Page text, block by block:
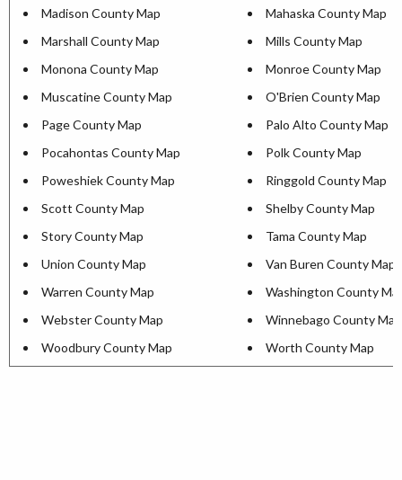
Madison County Map
Mahaska County Map
Marshall County Map
Mills County Map
Monona County Map
Monroe County Map
Muscatine County Map
O'Brien County Map
Page County Map
Palo Alto County Map
Pocahontas County Map
Polk County Map
Poweshiek County Map
Ringgold County Map
Scott County Map
Shelby County Map
Story County Map
Tama County Map
Union County Map
Van Buren County Map
Warren County Map
Washington County
Webster County Map
Winnebago County Map
Woodbury County Map
Worth County Map